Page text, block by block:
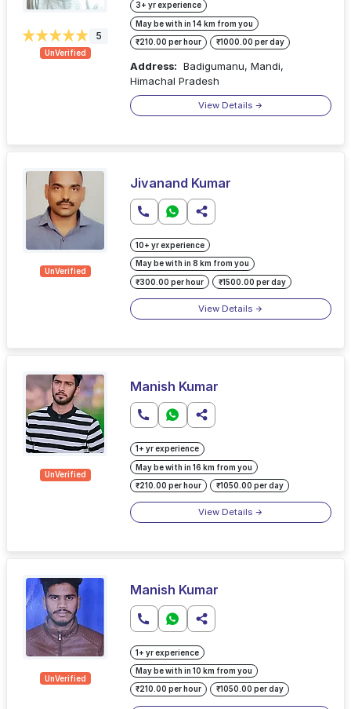
5
UnVerified
3+ yr experience
May be with in 14 km from you
₹210.00 per hour ₹1000.00 per day
Address: Badigumanu, Mandi,
Himachal Pradesh
View Details
UnVerified
Jivanand Kumar
10+ yr experience
May be with in 8 km from you
₹300.00 per hour ₹1500.00 per day
View Details
UnVerified
Manish Kumar
1+ yr experience
May be with in 16 km from you
₹210.00 per hour ₹1050.00 per day
View Details
UnVerified
Manish Kumar
1+ yr experience
May be with in 10 km from you
₹210.00 per hour ₹1050.00 per day